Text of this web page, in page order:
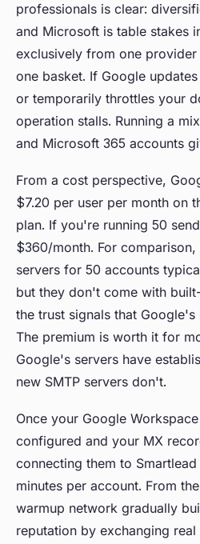
professionals is clear:
and Microsoft is table stakes
exclusively from one
one basket. If Google
or temporarily throttles your
operation stalls. Running a
and Microsoft 365 accounts
From a cost perspective,
$7.20 per user per month on
plan. If you're running 50
$360/month. For comparison,
servers for 50 accounts
but they don't come with
the trust signals that
The premium is worth it for
Google's servers have
new SMTP servers don't.
Once your Google
configured and your MX
connecting them to
minutes per account. From
warmup network gradually
reputation by exchanging